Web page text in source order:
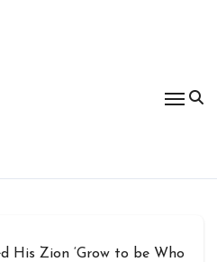
His Zion ‘Grow to be Who